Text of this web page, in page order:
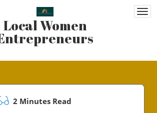
Local Women
2 Minutes Read